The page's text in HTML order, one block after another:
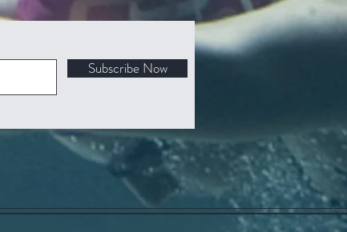
Subscribe Now